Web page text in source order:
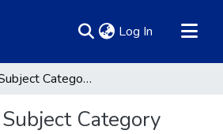
Log In (current)
Browse by Subject Category
Category